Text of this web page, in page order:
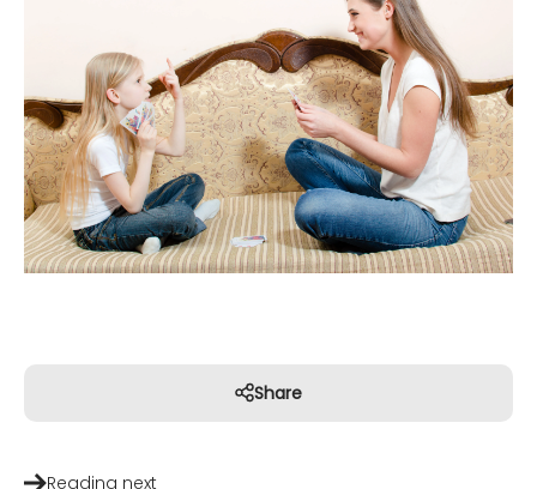
Share
Reading next